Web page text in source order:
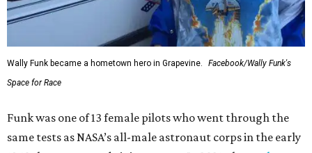
Wally Funk became a hometown hero in Grapevine.
Facebook/Wally Funk's
Space for Race
Funk was one of 13 female pilots who went through the
same tests as NASA’s all-male astronaut corps in the early